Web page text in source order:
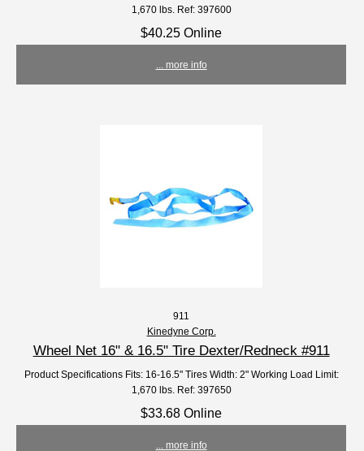
1,670 lbs. Ref: 397600
$40.25 Online
... more info
911
Kinedyne Corp.
Wheel Net 16" & 16.5" Tire Dexter/Redneck #911
Product Specifications Fits: 16-16.5" Tires Width: 2" Working Load Limit:
1,670 lbs. Ref: 397650
$33.68 Online
... more info